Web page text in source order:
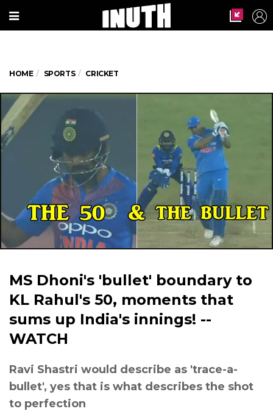
HOME SPORTS CRICKET
MS Dhoni's 'bullet' boundary to
KL Rahul's 50, moments that
sums up India's innings! --
WATCH
Ravi Shastri would describe as 'trace-a-
bullet', yes that is what describes the shot
to perfection